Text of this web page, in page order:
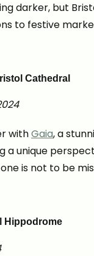
darker, but
to festive
Cathedral
withGaia, a
a unique
is not to be
Hippodrome